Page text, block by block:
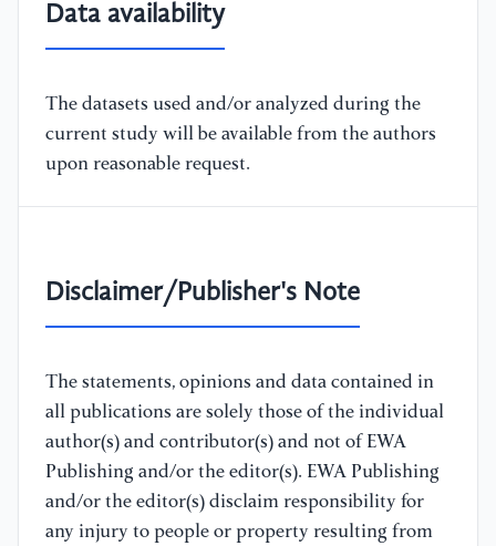
Data availability
The datasets used and/or analyzed during the
current study will be available from the authors
upon reasonable request.
Disclaimer/Publisher's Note
The statements, opinions and data contained in
all publications are solely those of the individual
author(s) and contributor(s) and not of EWA
Publishing and/or the editor(s). EWA Publishing
and/or the editor(s) disclaim responsibility for
any injury to people or property resulting from